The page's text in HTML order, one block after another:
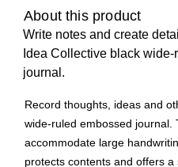
About this product
Write notes and create
Idea Collective black
journal.
Record thoughts, ideas and
wide-ruled embossed journal.
accommodate large
protects contents and offers